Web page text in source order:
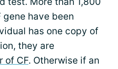
have been
has one copy of
they are
of CF. Otherwise if an